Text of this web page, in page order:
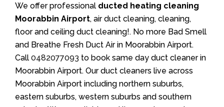
We offer professional ducted heating cleaning
Moorabbin Airport, air duct cleaning, cleaning,
floor and ceiling duct cleaning!. No more Bad Smell
and Breathe Fresh Duct Air in Moorabbin Airport.
Call 0482077093 to book same day duct cleaner in
Moorabbin Airport. Our duct cleaners live across
Moorabbin Airport including northern suburbs,
eastern suburbs, western suburbs and southern